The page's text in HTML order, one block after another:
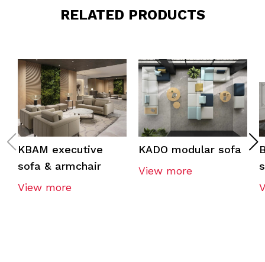
RELATED PRODUCTS
KBAM executive
sofa & armchair
View more
KADO modular sofa
View more